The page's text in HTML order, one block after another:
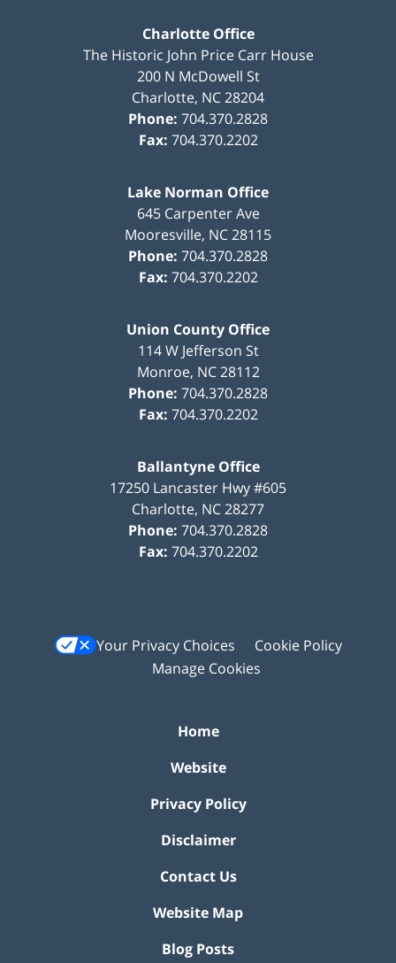
Charlotte Office
The Historic John Price Carr House
200 N McDowell St
Charlotte, NC28204
Phone: 704.370.2828
Fax: 704.370.2202
Lake Norman Office
645 Carpenter Ave
Mooresville, NC28115
Phone: 704.370.2828
Fax: 704.370.2202
Union County Office
114 W Jefferson St
Monroe, NC 28112
Phone: 704.370.2828
Fax: 704.370.2202
Ballantyne Office
17250 Lancaster Hwy #605
Charlotte, NC28277
Phone: 704.370.2828
Fax: 704.370.2202
Your Privacy Choices
Cookie Policy
Manage Cookies
Home
Website
Privacy Policy
Disclaimer
Contact Us
Website Map
Blog Posts